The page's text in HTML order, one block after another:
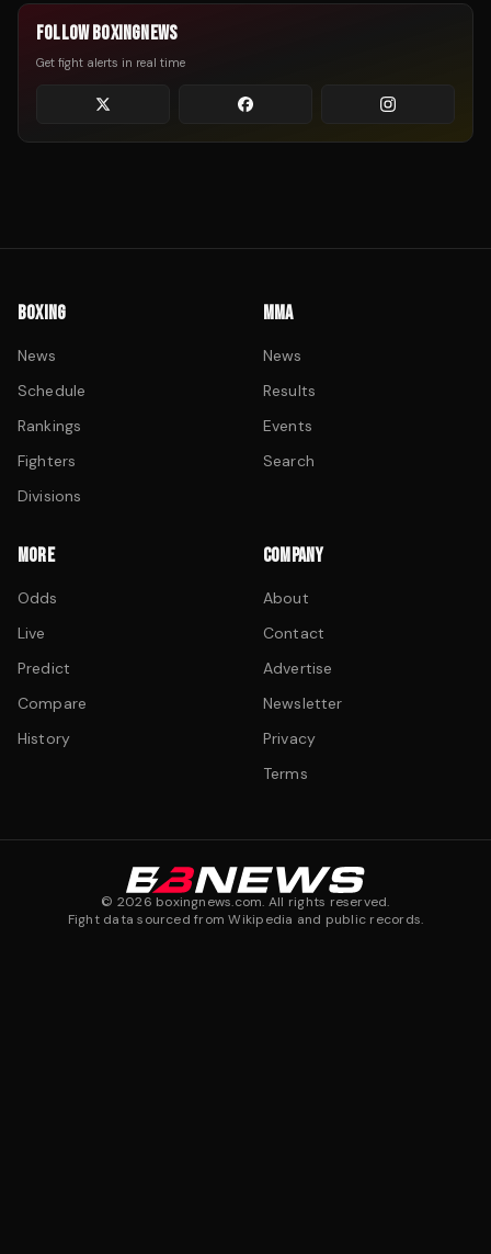
FOLLOW BOXINGNEWS
Get fight alerts in real time
BOXING
News
Schedule
Rankings
Fighters
Divisions
MMA
News
Results
Events
Search
MORE
Odds
Live
Predict
Compare
History
COMPANY
About
Contact
Advertise
Newsletter
Privacy
Terms
© 2026 boxingnews.com. All rights reserved.
Fight data sourced from Wikipedia and public records.